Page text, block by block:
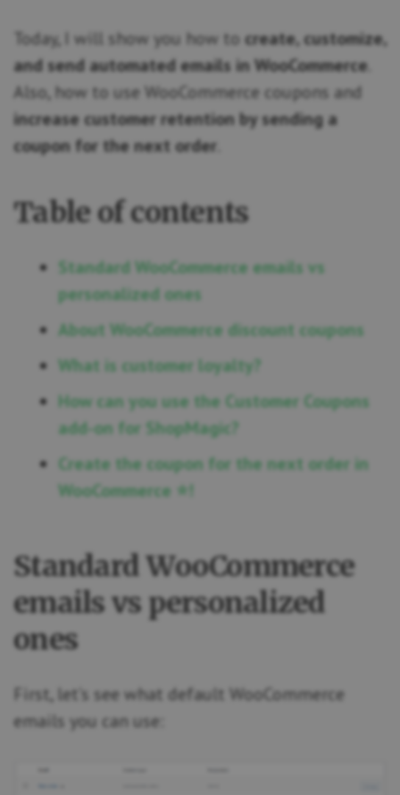
Today, I will show you how to create, customize,
and send automated emails in WooCommerce
Also, how to use WooCommerce coupons and
increase customer retention by sending a
coupon for the next order
Table of contents
Standard WooCommerce emails vs
personalized ones
About WooCommerce discount coupons
What is customer loyalty?
How can you use the Customer Coupons
add-on for ShopMagic?
Create the coupon for the next order in
WooCommerce ⭐!
Standard WooCommerce
emails vs personalized
ones
First, let’s see what default WooCommerce
emails you can use: